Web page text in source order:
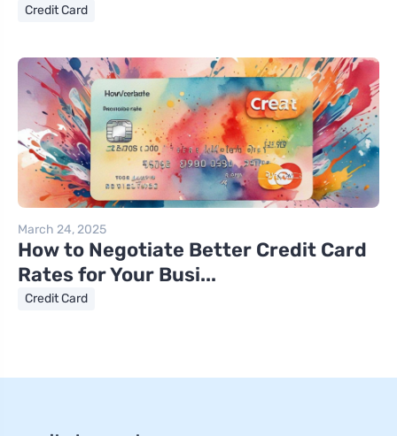
Credit Card
March 24, 2025
How to Negotiate Better Credit Card
Rates for Your Busi...
Credit Card